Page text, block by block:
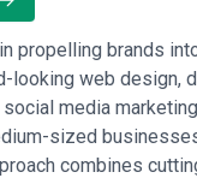
propelling brands
looking web design,
media
sized
combines